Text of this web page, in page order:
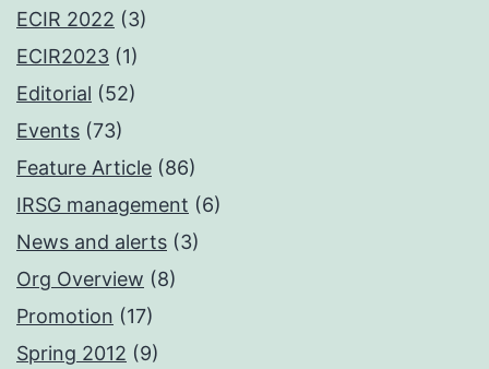
ECIR 2022 (3)
ECIR2023 (1)
Editorial (52)
Events (73)
Feature Article (86)
IRSG management (6)
News and alerts (3)
Org Overview (8)
Promotion (17)
Spring 2012 (9)